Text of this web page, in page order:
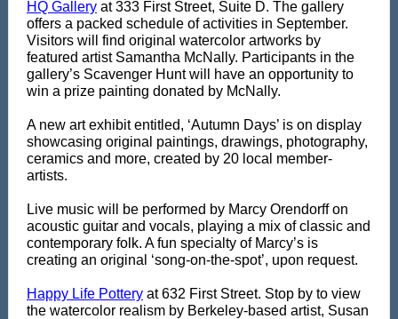
HQ Gallery at 333 First Street, Suite D. The gallery
offers a packed schedule of activities in September.
Visitors will find original watercolor artworks by
featured artist Samantha McNally. Participants in the
gallery’s Scavenger Hunt will have an opportunity to
win a prize painting donated by McNally.
A new art exhibit entitled, ‘Autumn Days’ is on display
showcasing original paintings, drawings, photography,
ceramics and more, created by 20 local member-
artists.
Live music will be performed by Marcy Orendorff on
acoustic guitar and vocals, playing a mix of classic and
contemporary folk. A fun specialty of Marcy’s is
creating an original ‘song-on-the-spot’, upon request.
Happy Life Pottery at 632 First Street. Stop by to view
the watercolor realism by Berkeley-based artist, Susan